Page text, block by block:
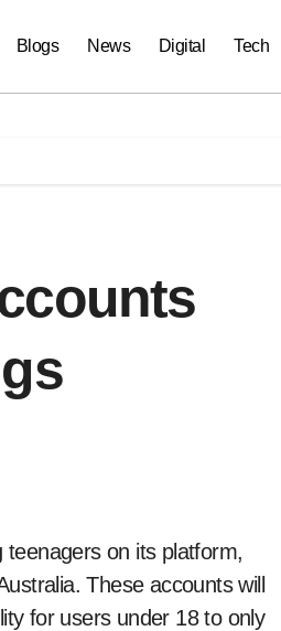
Blogs News Digital Tech
on its platform,
These accounts will
for users under 18 to only